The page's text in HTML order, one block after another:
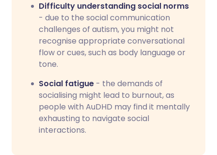
Difficulty understanding social norms
- due to the social communication
challenges of autism, you might not
recognise appropriate conversational
flow or cues, such as body language or
tone.
Social fatigue - the demands of
socialising might lead to burnout, as
people with AuDHD may find it mentally
exhausting to navigate social
interactions.